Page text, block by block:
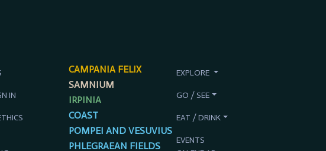
IN
CAMPANIA FELIX
SAMNIUM
IRPINIA
COAST
POMPEI AND VESUVIUS
PHLEGRAEAN FIELDS
EXPLORE
GO / SEE
EAT / DRINK
EVENTS